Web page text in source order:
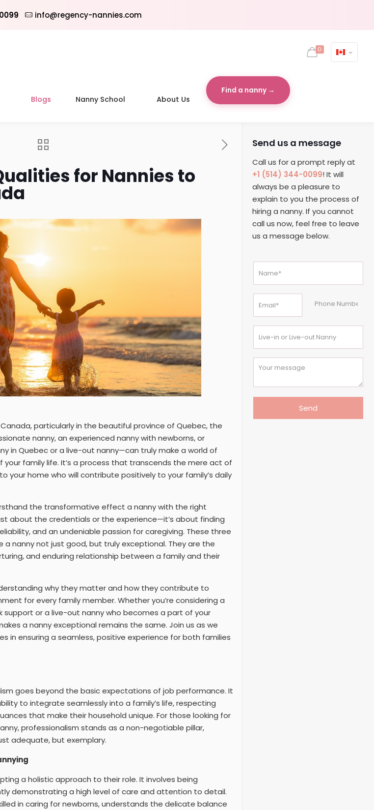
info@regency-nannies.com
Blogs Nanny School About Us
Find a nanny →
0
for Nannies to
particularly in the beautiful province of Quebec, the
nanny, an experienced nanny with newborns, or
in Quebec or a live-out nanny—can truly make a world of
family life. It’s a process that transcends the mere act of
your home who will contribute positively to your family’s daily
the transformative effect a nanny with the right
about the credentials or the experience—it’s about finding
and an undeniable passion for caregiving. These three
nanny not just good, but truly exceptional. They are the
and enduring relationship between a family and their
why they matter and how they contribute to
for every family member. Whether you’re considering a
or a live-out nanny who becomes a part of your
a nanny exceptional remains the same. Join us as we
in ensuring a seamless, positive experience for both families
goes beyond the basic expectations of job performance. It
to integrate seamlessly into a family’s life, respecting
that make their household unique. For those looking for
professionalism stands as a non-negotiable pillar,
adequate, but exemplary.
a holistic approach to their role. It involves being
demonstrating a high level of care and attention to detail.
in caring for newborns, understands the delicate balance
Send us a message
Call us for a prompt reply at
+1 (514) 344-0099! It will
always be a pleasure to
explain to you the process of
hiring a nanny. If you cannot
call us now, feel free to leave
us a message below.